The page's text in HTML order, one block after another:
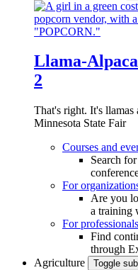
Llama-
2
That's right. It's
Minnesota State Fair
Courses and
Search
For
Are you
a training
For professionals
Find
through
Agriculture
Toggle